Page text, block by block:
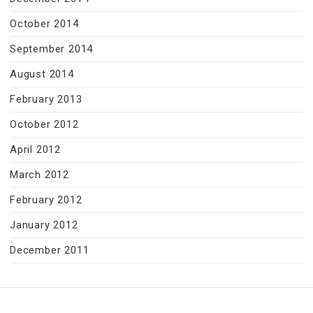
October 2014
September 2014
August 2014
February 2013
October 2012
April 2012
March 2012
February 2012
January 2012
December 2011